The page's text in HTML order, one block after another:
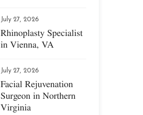
July 27, 2026
Rhinoplasty Specialist
in Vienna, VA
July 27, 2026
Facial Rejuvenation
Surgeon in Northern
Virginia